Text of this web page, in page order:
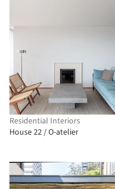
Residential Interiors
House 22 / O-atelier